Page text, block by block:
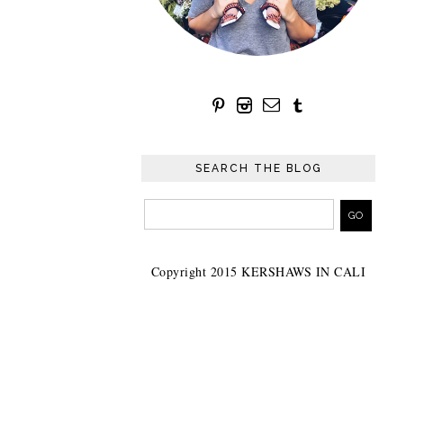
SEARCH THE BLOG
Copyright 2015 KERSHAWS IN CALI